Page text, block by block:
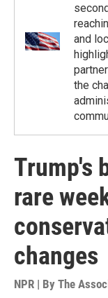
and
the
Trump's
rare
changes
NPR | By The